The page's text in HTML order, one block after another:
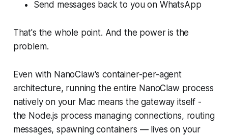
Send messages back to you on WhatsApp
That's the whole point. And the power is the
problem.
Even with NanoClaw's container-per-agent
architecture, running theentire NanoClaw process
natively on your Mac means the gateway itself -
the Node.js process managing connections, routing
messages, spawning containers — lives on your